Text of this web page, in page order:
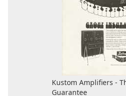
Kustom Amplifiers -
Guarantee